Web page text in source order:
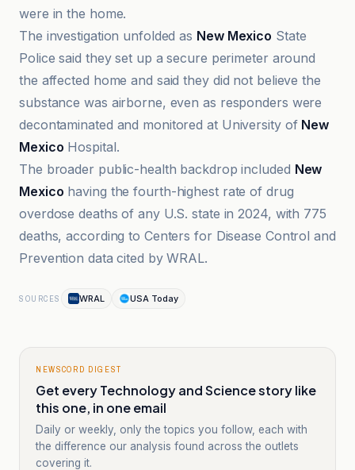
were in the home.
The investigation unfolded as New Mexico State
Police said they set up a secure perimeter around
the affected home and said they did not believe the
substance was airborne, even as responders were
decontaminated and monitored at University of New
Mexico Hospital.
The broader public-health backdrop included New
Mexico having the fourth-highest rate of drug
overdose deaths of any U.S. state in 2024, with 775
deaths, according to Centers for Disease Control and
Prevention data cited by WRAL.
SOURCES WRAL USA Today
NEWSCORD DIGEST
Get every Technology and Science story like
this one, in one email
Daily or weekly, only the topics you follow, each with
the difference our analysis found across the outlets
covering it.